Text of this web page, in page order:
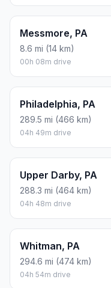
Messmore, PA
8.6 mi (14 km)
00h 08m drive
Philadelphia, PA
289.5 mi (466 km)
04h 49m drive
Upper Darby, PA
288.3 mi (464 km)
04h 48m drive
Whitman, PA
294.6 mi (474 km)
04h 54m drive